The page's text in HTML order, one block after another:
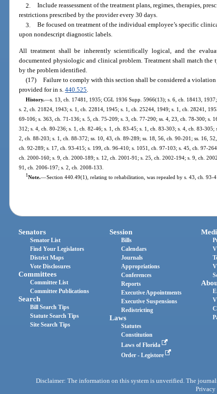
2. Include reassessment of the treatment plans, regimes, therapies,
restrictions prescribed by the provider every 30 days.
3. Be focused on treatment of the individual employee’s specific
upon nondescript diagnostic labels.
All treatment shall be inherently scientifically logical, and the
documented physiologic and clinical problem. Treatment shall match the
by the problem identified.
(17) Failure to comply with this section shall be considered a
provided for in s.440.525
History.—s. 13, ch. 17481, 1935; CGL 1936 Supp. 5966(13); s. 6, ch. 18413,
s. 2, ch. 21824, 1943; s. 1, ch. 22814, 1945; s. 1, ch. 25244, 1949; s. 1, ch. 28241,
69-106; s. 363, ch. 71-136; s. 5, ch. 75-209; s. 3, ch. 77-290; ss. 4, 23, ch. 78-300; s.
312; s. 4, ch. 80-236; s. 1, ch. 82-46; s. 1, ch. 83-45; s. 1, ch. 83-303; s. 4, ch. 83-
2, ch. 88-203; s. 1, ch. 88-372; ss. 10, 43, ch. 89-289; ss. 18, 56, ch. 90-201; ss. 16,
ch. 92-289; s. 17, ch. 93-415; s. 199, ch. 96-410; s. 1051, ch. 97-103; s. 45, ch. 97-
ch. 2000-160; s. 9, ch. 2000-189; s. 12, ch. 2001-91; s. 25, ch. 2002-194; s. 9, ch.
91, ch. 2006-197; s. 2, ch. 2008-133.
1Note.—Section 440.49(1), relating to rehabilitation, was repealed by s. 43, ch. 93-
Senators
Senator List
Find Your Legislators
District Maps
Vote Disclosures
Committees
Committee List
Committee Publications
Search
Bill Search Tips
Statute Search Tips
Site Search Tips
Session
Bills
Calendars
Journals
Appropriations
Conferences
Reports
Executive Appointments
Executive Suspensions
Redistricting
Laws
Statutes
Constitution
Laws of Florida
Order - Legistore
Disclaimer: The information on this system is unverified. The
Privacy